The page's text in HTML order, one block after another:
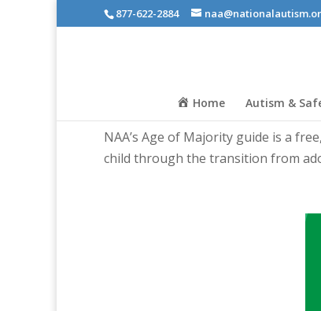
877-622-2884
Home Autism &
NAA’s Age of Majority guide is a
child through the transition from